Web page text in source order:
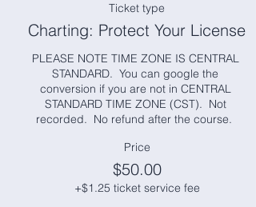
Ticket type
Charting: Protect Your License
PLEASE NOTE TIME ZONE IS CENTRAL
STANDARD.  You can google the
conversion if you are not in CENTRAL
STANDARD TIME ZONE (CST).  Not
recorded.  No refund after the course.
Price
$50.00
+$1.25 ticket service fee